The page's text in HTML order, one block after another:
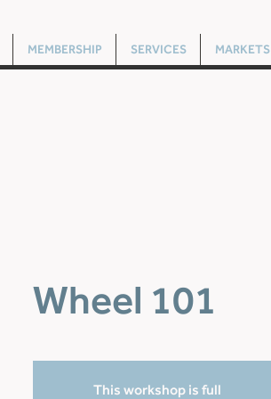
MEMBERSHIP SERVICES MARKETS
Wheel 101
This workshop is full